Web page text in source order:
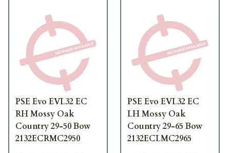
PSE Evo EVL32 EC
RH Mossy Oak
Country 29-50 Bow
2132ECRMC2950
PSE Evo EVL32 EC
LH Mossy Oak
Country 29-65 Bow
2132ECLMC2965